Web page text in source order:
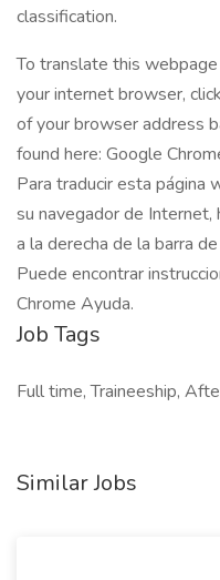
classification.
To translate this
your internet browser,
of your browser address
found here: Google
Para traducir esta página
su navegador de Internet,
a la derecha de la barra
Puede encontrar
Chrome Ayuda.
Job Tags
Full time, Traineeship,
Similar Jobs